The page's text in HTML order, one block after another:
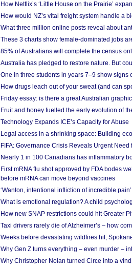
How Netflix’s ‘Little House on the Prairie’
How would NZ’s vital freight system handle a
What three million online posts reveal about
These 3 charts show female-dominated jobs
85% of Australians will complete the census
Australia has pledged to restore nature. But
One in three students in years 7–9 show signs
How drugs leach out of your sweat (and can
Friday essay: is there a great Australian
Fruit and honey fuelled the early evolution of
Technology Expands ICE’s Capacity for Abuse
Legal access in a shrinking space: Building
FIFA: Governance Crisis Reveals Urgent Need
Nearly 1 in 100 Canadians has inflammatory
First mRNA flu shot approved by FDA bodes
before mRNA can move beyond vaccines
‘Wanton, intentional infliction of incredible
What is emotional regulation? A child
How new SNAP restrictions could hit Greater
Taxi drivers rarely die of Alzheimer’s – how
Weeks before devastating wildfires hit,
Why Gen Z turns everything – even murder –
Why Christopher Nolan turned Circe into a